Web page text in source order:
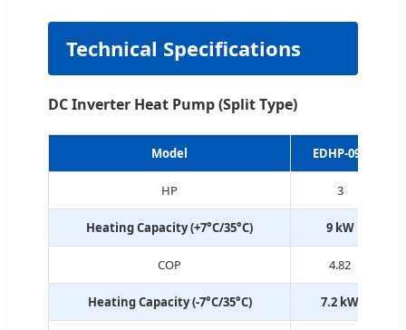
Technical Specifications
DC Inverter Heat Pump (Split Type)
Model EDHP-09S
HP 3
Heating Capacity (+7°C/35°C) 9 kW
COP 4.82
Heating Capacity (-7°C/35°C) 7.2 kW